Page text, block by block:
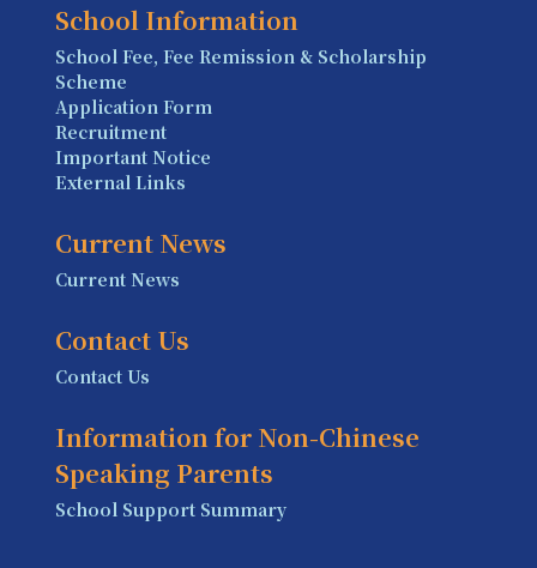
School Information
School Fee, Fee Remission & Scholarship
Scheme
Application Form
Recruitment
Important Notice
External Links
Current News
Current News
Contact Us
Contact Us
Information for Non-Chinese
Speaking Parents
School Support Summary